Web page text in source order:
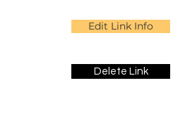
Edit Link Info
Delete Link